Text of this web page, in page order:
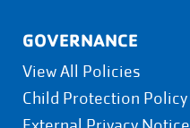
GOVERNANCE
View All Policies
Child Protection Policy